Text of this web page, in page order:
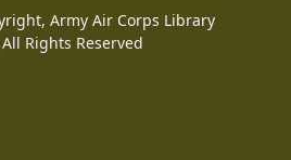
Army Air Corps Library
Rights Reserved